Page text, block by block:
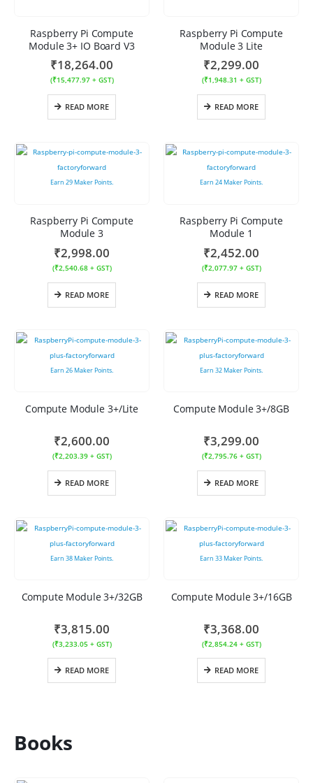
Raspberry Pi Compute
Module 3+ IO Board V3
₹18,264.00
(₹15,477.97+ GST)
READ MORE
Raspberry Pi Compute
Module 3 Lite
₹2,299.00
(₹1,948.31 + GST)
READ MORE
Earn 29Maker Points.
Raspberry Pi Compute
Module 3
₹2,998.00
(₹2,540.68+ GST)
READ MORE
Earn 24Maker Points.
Raspberry Pi Compute
Module 1
₹2,452.00
(₹2,077.97+ GST)
READ MORE
Earn 26Maker Points.
Compute Module 3+/Lite
₹2,600.00
(₹2,203.39+ GST)
READ MORE
Earn 32Maker Points.
Compute Module 3+/8GB
₹3,299.00
(₹2,795.76+ GST)
READ MORE
Earn 38Maker Points.
Compute Module 3+/32GB
₹3,815.00
(₹3,233.05+ GST)
READ MORE
Earn 33Maker Points.
Compute Module 3+/16GB
₹3,368.00
(₹2,854.24+ GST)
READ MORE
Books